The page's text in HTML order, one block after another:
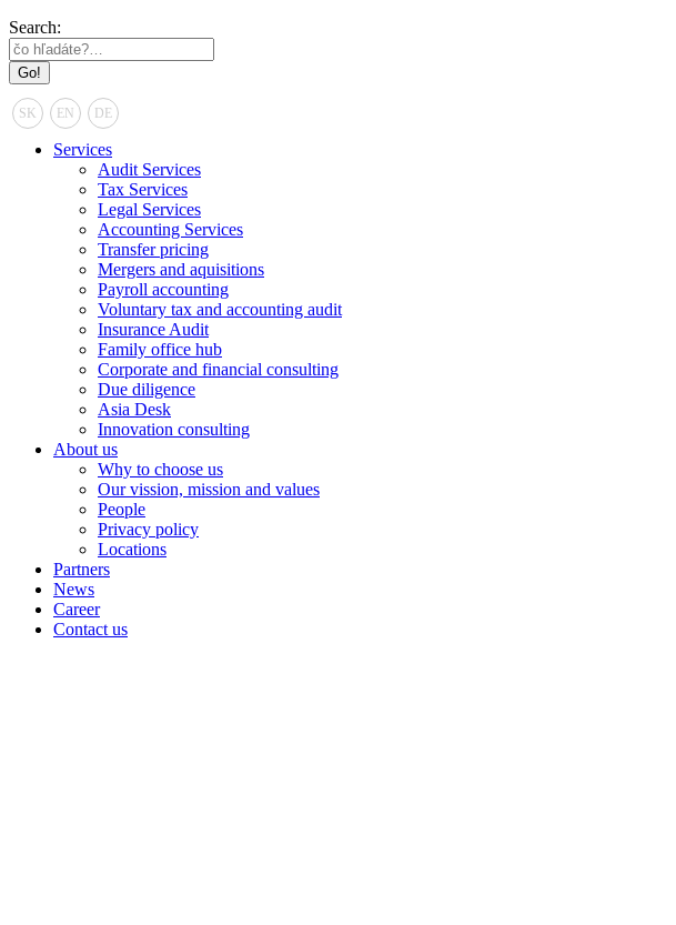
Search:
SK EN DE
Services
Audit Services
Tax Services
Legal Services
Accounting Services
Transfer pricing
Mergers and aquisitions
Payroll accounting
Voluntary tax and accounting audit
Insurance Audit
Family office hub
Corporate and financial consulting
Due diligence
Asia Desk
Innovation consulting
About us
Why to choose us
Our vission, mission and values
People
Privacy policy
Locations
Partners
News
Career
Contact us